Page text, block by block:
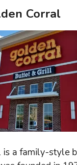
Corral
is a family-style